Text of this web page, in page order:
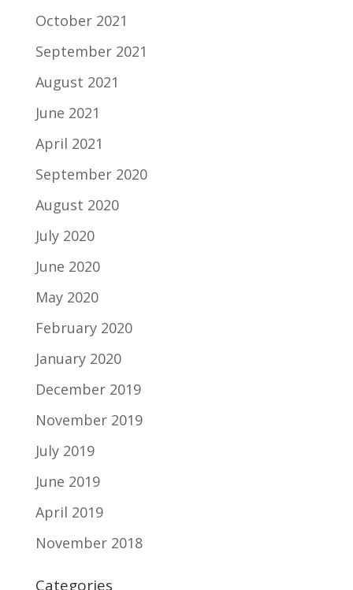
October 2021
September 2021
August 2021
June 2021
April 2021
September 2020
August 2020
July 2020
June 2020
May 2020
February 2020
January 2020
December 2019
November 2019
July 2019
June 2019
April 2019
November 2018
Categories